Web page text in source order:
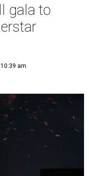
gala to
am